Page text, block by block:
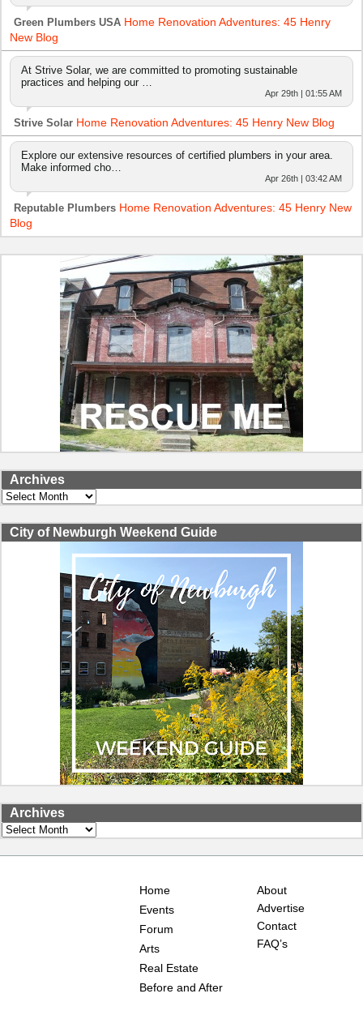
Green Plumbers USA Home Renovation Adventures: 45 Henry
New Blog
At Strive Solar, we are committed to promoting sustainable
practices and helping our …
Apr 29th | 01:55 AM
Strive Solar Home Renovation Adventures: 45 Henry New Blog
Explore our extensive resources of certified plumbers in your area.
Make informed cho…
Apr 26th | 03:42 AM
Reputable Plumbers Home Renovation Adventures: 45 Henry New
Blog
Archives
Archives
City of Newburgh Weekend Guide
Archives
Archives
Home
Events
Forum
Arts
Real Estate
Before and After
About
Advertise
Contact
FAQ’s